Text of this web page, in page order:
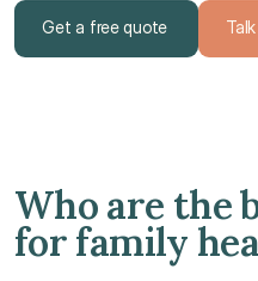
Get a free quote
Who are the
for family